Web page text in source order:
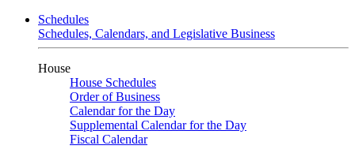
Schedules
Schedules, Calendars, and Legislative Business
House
House Schedules
Order of Business
Calendar for the Day
Supplemental Calendar for the Day
Fiscal Calendar